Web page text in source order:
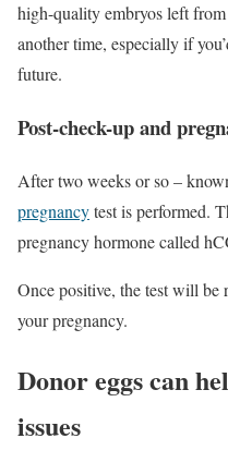
high-quality embryos left
another time, especially if
future.
Post-check-up and
After two weeks or so –
pregnancytest is performed.
pregnancy hormone called
Once positive, the test will be
your pregnancy.
Donor eggs can
issues